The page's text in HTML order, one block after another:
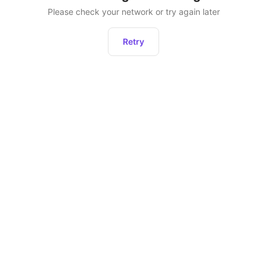
Please check your network or try again later
Retry